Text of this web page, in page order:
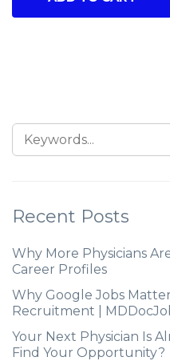
Recent Posts
Why More Physicians
Career Profiles
Why Google Jobs
Recruitment |
Your Next Physician Is
Find Your Opportunity?